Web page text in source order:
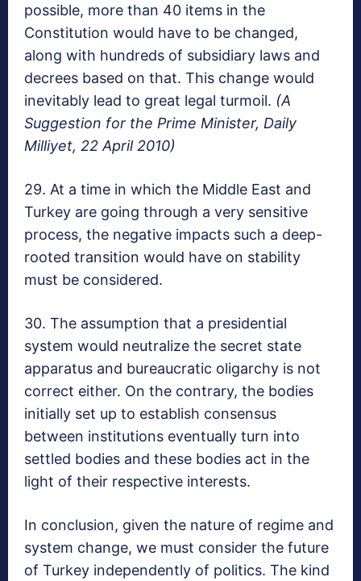
possible, more than 40 items in the
Constitution would have to be changed,
along with hundreds of subsidiary laws and
decrees based on that. This change would
inevitably lead to great legal turmoil. (A
Suggestion for the Prime Minister, Daily
Milliyet, 22 April 2010)
29. At a time in which the Middle East and
Turkey are going through a very sensitive
process, the negative impacts such a deep-
rooted transition would have on stability
must be considered.
30. The assumption that a presidential
system would neutralize the secret state
apparatus and bureaucratic oligarchy is not
correct either. On the contrary, the bodies
initially set up to establish consensus
between institutions eventually turn into
settled bodies and these bodies act in the
light of their respective interests.
In conclusion, given the nature of regime and
system change, we must consider the future
of Turkey independently of politics. The kind